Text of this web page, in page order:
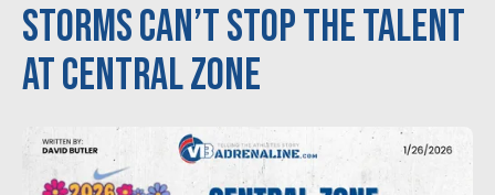
Storms Can’t Stop the Talent
at Central Zone